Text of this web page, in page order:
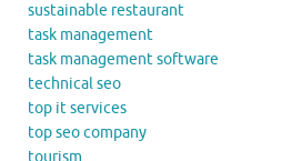
sustainable restaurant
task management
task management software
technical seo
top it services
top seo company